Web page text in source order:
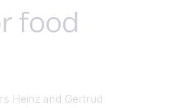
food
Heinz and Gertrud